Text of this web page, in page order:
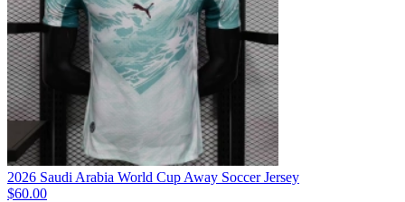
2026 Saudi Arabia World Cup Away Soccer Jersey
$60.00